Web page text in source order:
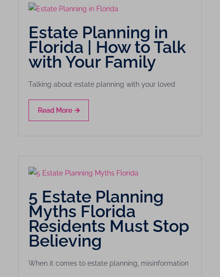
Estate Planning in
Florida | How to Talk
with Your Family
Talking about estate planning with your loved
Read More
5 Estate Planning
Myths Florida
Residents Must Stop
Believing
When it comes to estate planning, misinformation